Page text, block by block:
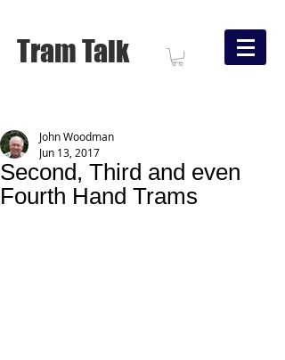
Tram Talk
Second, Third and even
Fourth Hand Trams
John Woodman
Jun 13, 2017